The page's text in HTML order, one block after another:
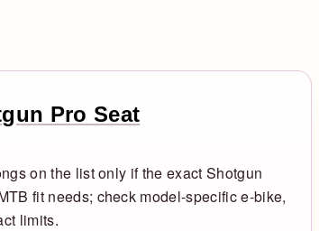
Pro Seat
on the list only if the exact Shotgun
fit needs; check model-specific e-bike,
limits.